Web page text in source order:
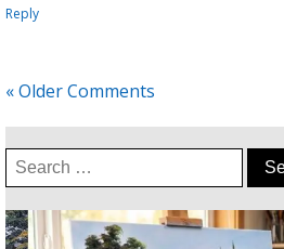
Reply
« Older Comments
Search
for: